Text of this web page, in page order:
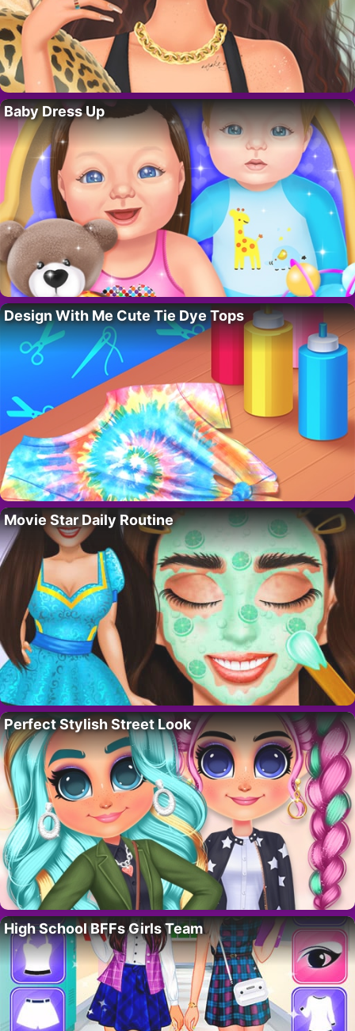
Baby Dress Up
Design With Me Cute Tie Dye Tops
Movie Star Daily Routine
Perfect Stylish Street Look
High School BFFs Girls Team